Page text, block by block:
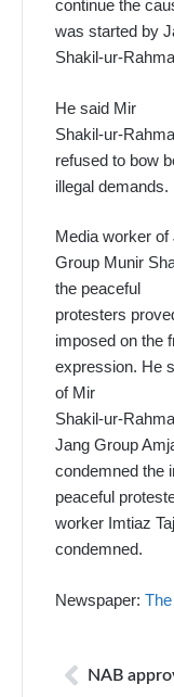
continue the
was started by
Shakil-ur-
He said Mir
Shakil-ur-
refused to bow
illegal demands.
Media worker of
Group Munir
the peaceful
protesters
imposed on the
expression. He
of Mir
Shakil-ur-
Jang Group
condemned the
peaceful
worker Imtiaz
condemned.
Newspaper: